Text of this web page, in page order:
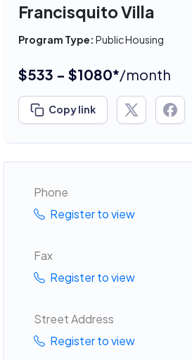
Francisquito Villa
Program Type: Public Housing
$533 - $1080*/month
Copy link
Phone
Register to view
Fax
Register to view
Street Address
Register to view